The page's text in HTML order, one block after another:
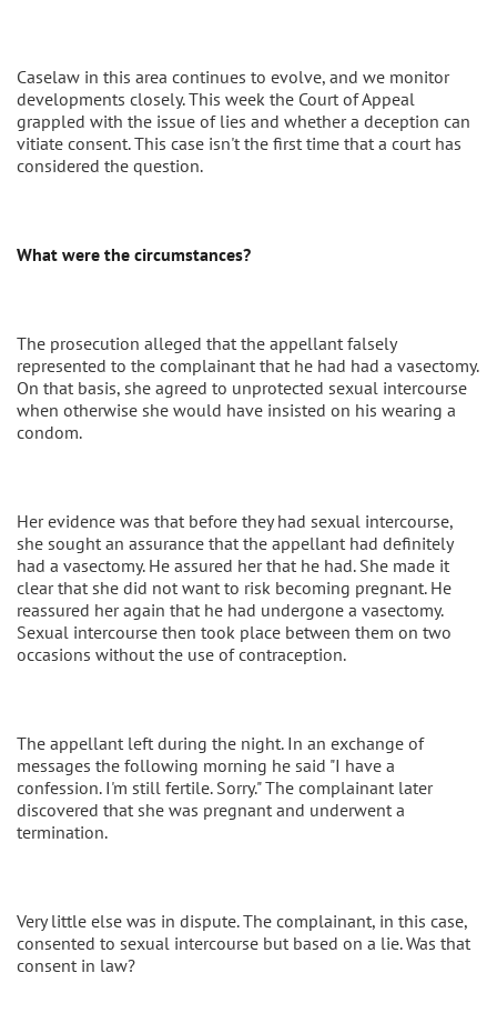
Caselaw in this area continues to evolve, and we monitor
developments closely. This week the Court of Appeal
grappled with the issue of lies and whether a deception can
vitiate consent. This case isn't the first time that a court has
considered the question.
What were the circumstances?
The prosecution alleged that the appellant falsely
represented to the complainant that he had had a vasectomy.
On that basis, she agreed to unprotected sexual intercourse
when otherwise she would have insisted on his wearing a
condom.
Her evidence was that before they had sexual intercourse,
she sought an assurance that the appellant had definitely
had a vasectomy. He assured her that he had. She made it
clear that she did not want to risk becoming pregnant. He
reassured her again that he had undergone a vasectomy.
Sexual intercourse then took place between them on two
occasions without the use of contraception.
The appellant left during the night. In an exchange of
messages the following morning he said "I have a
confession. I'm still fertile. Sorry." The complainant later
discovered that she was pregnant and underwent a
termination.
Very little else was in dispute. The complainant, in this case,
consented to sexual intercourse but based on a lie. Was that
consent in law?